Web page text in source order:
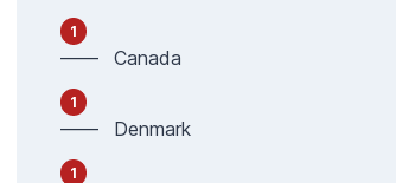
1
—— Canada
1
—— Denmark
1